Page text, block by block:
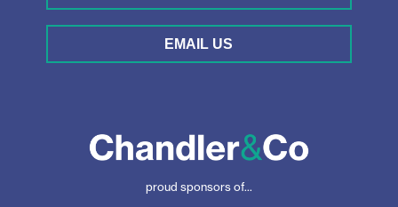
EMAIL US
proud sponsors of...